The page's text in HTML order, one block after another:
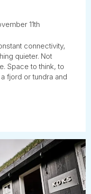
11th
connectivity,
quieter. Not
Space to think, to
fjord or tundra and